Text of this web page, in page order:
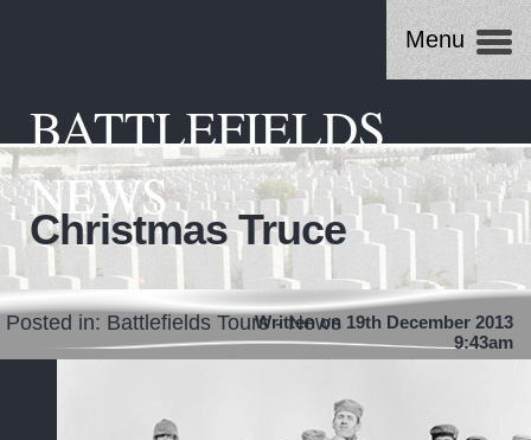
BATTLEFIELDS
NEWS
Menu
Christmas Truce
Posted in: Battlefields Tours - NewsWritten on 19th December 2013
9:43am